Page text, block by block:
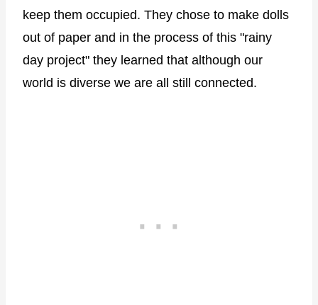
keep them occupied. They chose to make dolls
out of paper and in the process of this "rainy
day project" they learned that although our
world is diverse we are all still connected.